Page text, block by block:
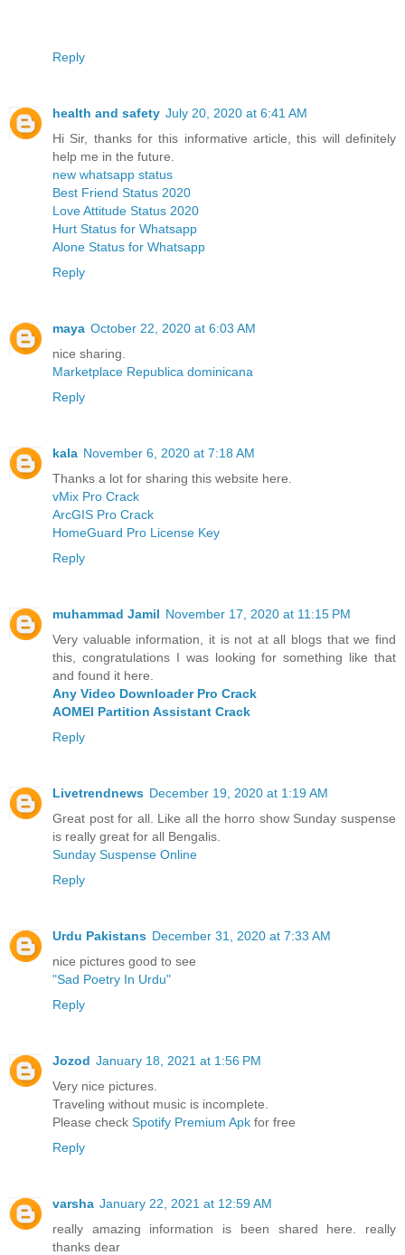
Reply
health and safety July 20, 2020 at 6:41 AM
Hi Sir, thanks for this informative article, this will definitely
help me in the future.
new whatsapp status
Best Friend Status 2020
Love Attitude Status 2020
Hurt Status for Whatsapp
Alone Status for Whatsapp
Reply
maya October 22, 2020 at 6:03 AM
nice sharing.
Marketplace Republica dominicana
Reply
kala November 6, 2020 at 7:18 AM
Thanks a lot for sharing this website here.
vMix Pro Crack
ArcGIS Pro Crack
HomeGuard Pro License Key
Reply
muhammad Jamil November 17, 2020 at 11:15 PM
Very valuable information, it is not at all blogs that we find
this, congratulations I was looking for something like that
and found it here.
Any Video Downloader Pro Crack
AOMEI Partition Assistant Crack
Reply
Livetrendnews December 19, 2020 at 1:19 AM
Great post for all. Like all the horro show Sunday suspense
is really great for all Bengalis.
Sunday Suspense Online
Reply
Urdu Pakistans December 31, 2020 at 7:33 AM
nice pictures good to see
"Sad Poetry In Urdu"
Reply
Jozod January 18, 2021 at 1:56 PM
Very nice pictures.
Traveling without music is incomplete.
Please check Spotify Premium Apk for free
Reply
varsha January 22, 2021 at 12:59 AM
really amazing information is been shared here. really
thanks dear